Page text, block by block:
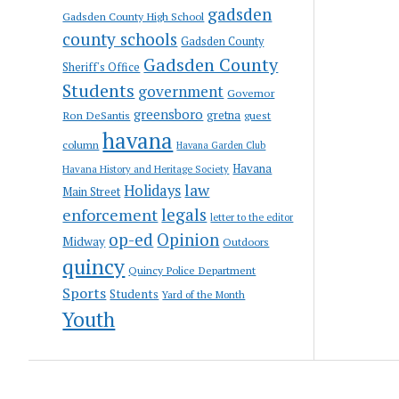
Gadsden County High School gadsden
county schools Gadsden County
Sheriff's Office Gadsden County
Students government Governor
Ron DeSantis greensboro gretna guest
column havana Havana Garden Club
Havana History and Heritage Society Havana
Main Street Holidayslaw
enforcementlegals letter to the editor
Midway op-ed Opinion Outdoors
quincy Quincy Police Department
Sports Students Yard of the Month
Youth